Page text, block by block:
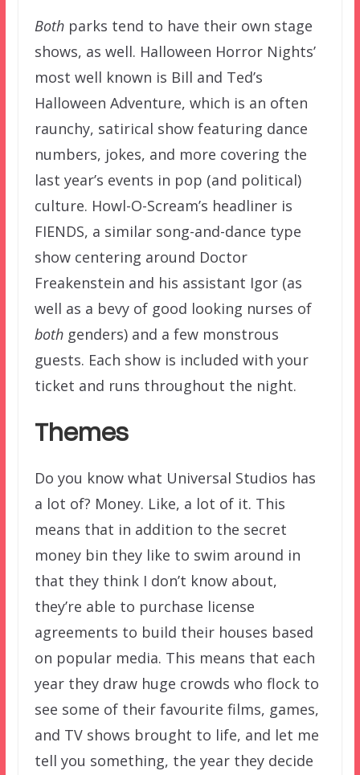
Both parks tend to have their own stage
shows, as well. Halloween Horror Nights’
most well known is Bill and Ted’s
Halloween Adventure, which is an often
raunchy, satirical show featuring dance
numbers, jokes, and more covering the
last year’s events in pop (and political)
culture. Howl-O-Scream’s headliner is
FIENDS, a similar song-and-dance type
show centering around Doctor
Freakenstein and his assistant Igor (as
well as a bevy of good looking nurses of
bothgenders) and a few monstrous
guests. Each show is included with your
ticket and runs throughout the night.
Themes
Do you know what Universal Studios has
a lot of? Money. Like, a lot of it. This
means that in addition to the secret
money bin they like to swim around in
that they think I don’t know about,
they’re able to purchase license
agreements to build their houses based
on popular media. This means that each
year they draw huge crowds who flock to
see some of their favourite films, games,
and TV shows brought to life, and let me
tell you something, the year they decide